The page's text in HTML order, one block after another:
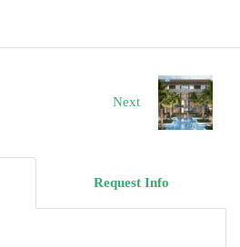
Next
Request Info